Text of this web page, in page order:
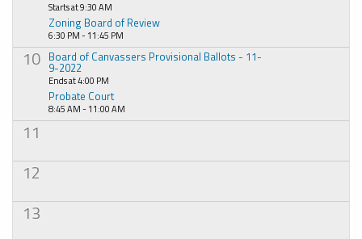
Starts at 9:30 AM
Zoning Board of Review
6:30 PM - 11:45 PM
10 Board of Canvassers Provisional Ballots - 11-
9-2022
Ends at 4:00 PM
Probate Court
8:45 AM - 11:00 AM
11
12
13